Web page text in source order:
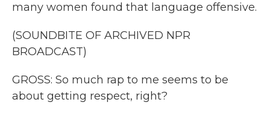
many women found that language offensive.
(SOUNDBITE OF ARCHIVED NPR
BROADCAST)
GROSS: So much rap to me seems to be
about getting respect, right?